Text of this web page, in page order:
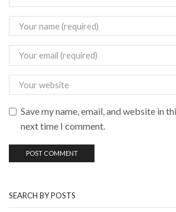
Save my name, email, and website in
next time I comment.
SEARCH BY POSTS